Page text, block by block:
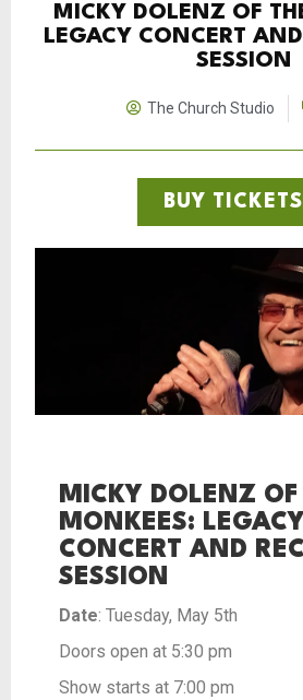
MICKY DOLENZ OF
LEGACY CONCERT
SESSION
The Church Studio
BUY TICKETS
MICKY DOLENZ OF
MONKEES: LEGACY
CONCERT AND
SESSION
Date: Tuesday, May 5th
Doors open at 5:30 pm
Show starts at 7:00 pm